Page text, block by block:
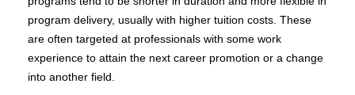
program delivery, usually with higher tuition costs. These
are often targeted at professionals with some work
experience to attain the next career promotion or a change
into another field.